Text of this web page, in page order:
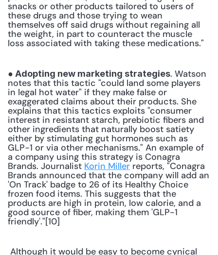
snacks or other products tailored to users of
these drugs and those trying to wean
themselves off said drugs without regaining all
the weight, in part to counteract the muscle
loss associated with taking these medications."
● Adopting new marketing strategies. Watson
notes that this tactic "could land some players
in legal hot water" if they make false or
exaggerated claims about their products. She
explains that this tactics exploits "consumer
interest in resistant starch, prebiotic fibers and
other ingredients that naturally boost satiety
either by stimulating gut hormones such as
GLP-1 or via other mechanisms." An example of
a company using this strategy is Conagra
Brands. Journalist Korin Miller reports, "Conagra
Brands announced that the company will add an
'On Track' badge to 26 of its Healthy Choice
frozen food items. This suggests that the
products are high in protein, low calorie, and a
good source of fiber, making them 'GLP-1
friendly'."[10]